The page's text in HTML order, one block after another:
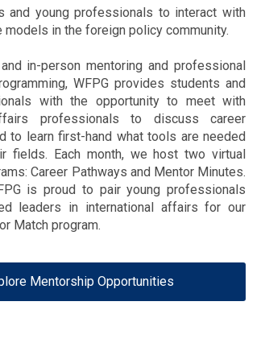
and young professionals to interact with
models in the foreign policy community.
in-person mentoring and professional
WFPG provides students and
with the opportunity to meet with
professionals to discuss career
to learn first-hand what tools are needed
fields. Each month, we host two virtual
Career Pathways and Mentor Minutes.
is proud to pair young professionals
leaders in international affairs for our
Match program.
Mentorship Opportunities